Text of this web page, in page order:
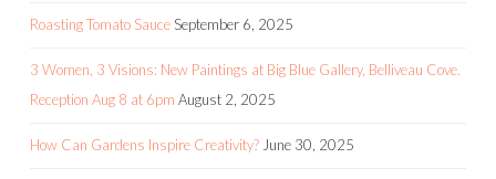
Roasting Tomato Sauce September 6, 2025
3 Women, 3 Visions: New Paintings at Big Blue Gallery, Belliveau Cove.
Reception Aug 8 at 6pm August 2, 2025
How Can Gardens Inspire Creativity? June 30, 2025